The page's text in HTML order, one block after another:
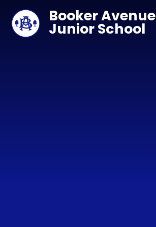
Booker Avenue
Junior School